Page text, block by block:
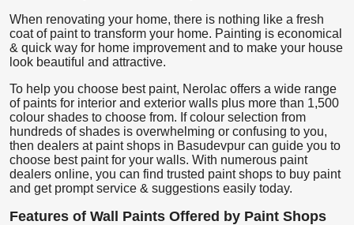
When renovating your home, there is nothing like a fresh
coat of paint to transform your home. Painting is economical
& quick way for home improvement and to make your house
look beautiful and attractive.
To help you choose best paint, Nerolac offers a wide range
of paints for interior and exterior walls plus more than 1,500
colour shades to choose from. If colour selection from
hundreds of shades is overwhelming or confusing to you,
then dealers at paint shops in Basudevpur can guide you to
choose best paint for your walls. With numerous paint
dealers online, you can find trusted paint shops to buy paint
and get prompt service & suggestions easily today.
Features of Wall Paints Offered by Paint Shops